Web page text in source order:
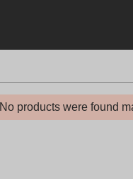
No products were found